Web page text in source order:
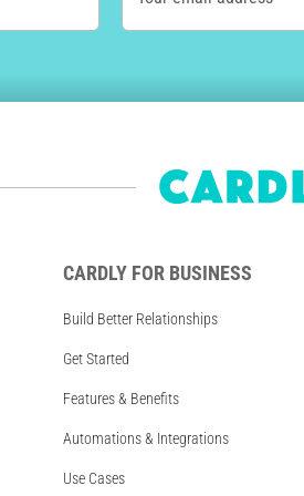
CARDLY FOR BUSINESS
Build Better Relationships
Get Started
Features & Benefits
Automations & Integrations
Use Cases